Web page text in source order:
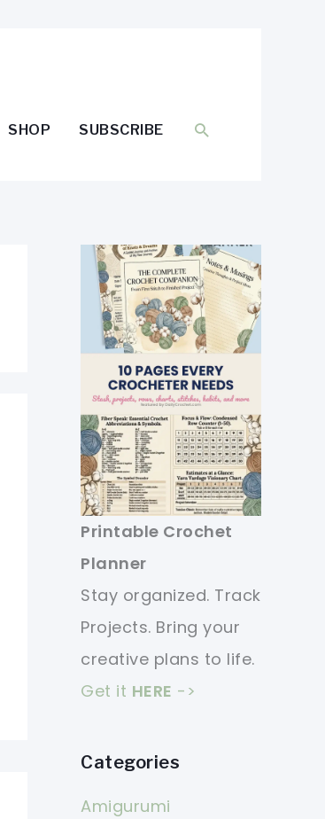
SHOP SUBSCRIBE SEARCH
Printable Crochet
Planner
Stay organized. Track
Projects. Bring your
creative plans to life.
Get it HERE ->
Categories
Amigurumi